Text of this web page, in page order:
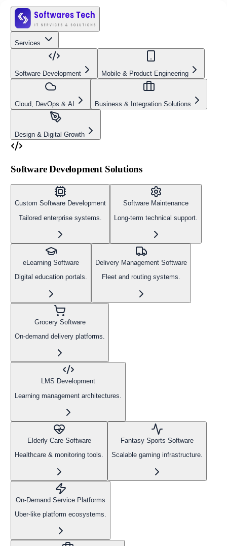
Services
Software Development Mobile & Product Engineering
Cloud, DevOps & AI Business & Integration Solutions
Design & Digital Growth
Software Development Solutions
Custom Software Development
Tailored enterprise systems.
Software Maintenance
Long-term technical support.
eLearning Software
Digital education portals.
Delivery Management Software
Fleet and routing systems.
Grocery Software
On-demand delivery platforms.
LMS Development
Learning management architectures.
Elderly Care Software
Healthcare & monitoring tools.
Fantasy Sports Software
Scalable gaming infrastructure.
On-Demand Service Platforms
Uber-like platform ecosystems.